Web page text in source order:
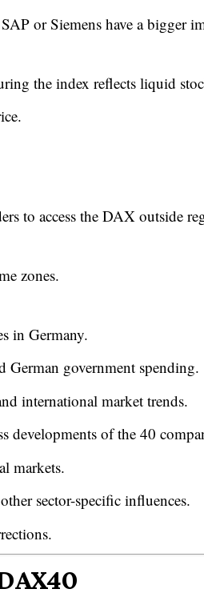
or Siemens have a bigger
the index reflects liquid
to access the DAX outside
zones.
in Germany.
German government spending.
international market trends.
developments of the 40
markets.
sector-specific influences.